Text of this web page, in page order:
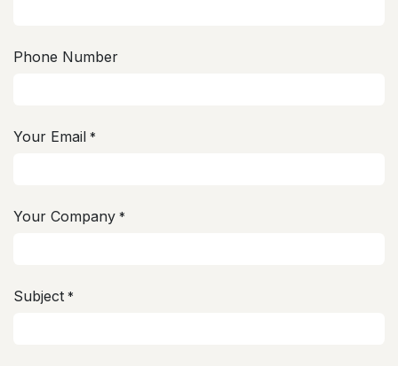
Phone Number
Your Email *
Your Company *
Subject *